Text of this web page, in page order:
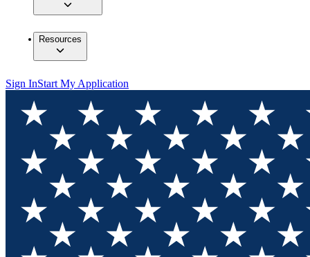
Resources
Sign InStart My Application